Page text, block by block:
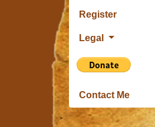
Register
Legal
Contact Me